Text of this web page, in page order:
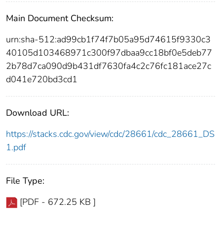
Main Document Checksum:
urn:sha-512:ad99cb1f74f7b05a95d74615f9330c3
40105d103468971c300f97dbaa9cc18bf0e5deb77
2b78d7ca090d9b431df7630fa4c2c76fc181ace27c
d041e720bd3cd1
Download URL:
https://stacks.cdc.gov/view/cdc/28661/cdc_28661_DS
1.pdf
File Type:
[PDF - 672.25 KB ]